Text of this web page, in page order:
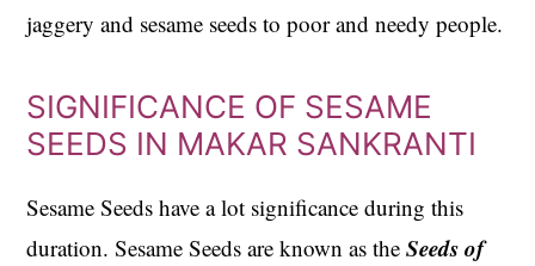
jaggery and sesame seeds to poor and needy people.
SIGNIFICANCE OF SESAME
SEEDS IN MAKAR SANKRANTI
Sesame Seeds have a lot significance during this
duration. Sesame Seeds are known as theSeeds of